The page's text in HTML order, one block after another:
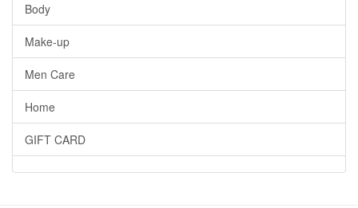
Body
Make-up
Men Care
Home
GIFT CARD